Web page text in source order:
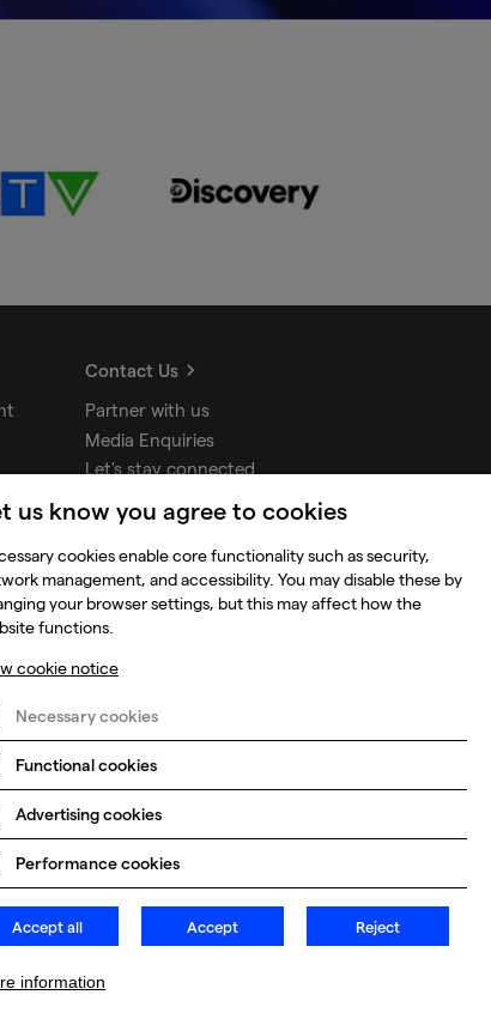
Contact Us
Partner with us
Media Enquiries
Let's stay connected
us know you agree to cookies
cookies enable core functionality such as security,
management, and accessibility. You may disable these by
your browser settings, but this may affect how the
functions.
cookie notice
Necessary cookies
Functional cookies
Advertising cookies
Performance cookies
Accept all Accept Reject
information